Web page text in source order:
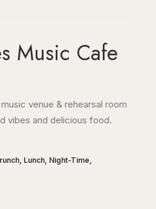
Music Cafe
venue & rehearsal room
vibes and delicious food.
, Lunch, Night-Time,